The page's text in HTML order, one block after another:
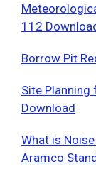
112
Borrow Pit
Site Planning
Download
What is
Aramco